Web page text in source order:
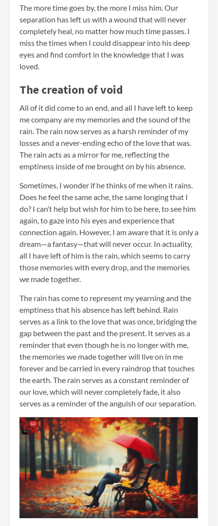
The more time goes by, the more I miss him. Our
separation has left us with a wound that will never
completely heal, no matter how much time passes. I
miss the times when I could disappear into his deep
eyes and find comfort in the knowledge that I was
loved.
The creation of void
All of it did come to an end, and all I have left to keep
me company are my memories and the sound of the
rain. The rain now serves as a harsh reminder of my
losses and a never-ending echo of the love that was.
The rain acts as a mirror for me, reflecting the
emptiness inside of me brought on by his absence.
Sometimes, I wonder if he thinks of me when it rains.
Does he feel the same ache, the same longing that I
do? I can’t help but wish for him to be here, to see him
again, to gaze into his eyes and experience that
connection again. However, I am aware that it is only a
dream—a fantasy—that will never occur. In actuality,
all I have left of him is the rain, which seems to carry
those memories with every drop, and the memories
we made together.
The rain has come to represent my yearning and the
emptiness that his absence has left behind. Rain
serves as a link to the love that was once, bridging the
gap between the past and the present. It serves as a
reminder that even though he is no longer with me,
the memories we made together will live on in me
forever and be carried in every raindrop that touches
the earth. The rain serves as a constant reminder of
our love, which will never completely fade, it also
serves as a reminder of the anguish of our separation.